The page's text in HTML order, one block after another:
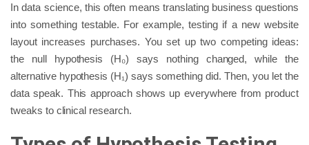
In data science, this often means translating business questions
into something testable. For example, testing if a new website
layout increases purchases. You set up two competing ideas:
the null hypothesis (H₀) says nothing changed, while the
alternative hypothesis (H₁) says something did. Then, you let the
data speak. This approach shows up everywhere from product
tweaks to clinical research.